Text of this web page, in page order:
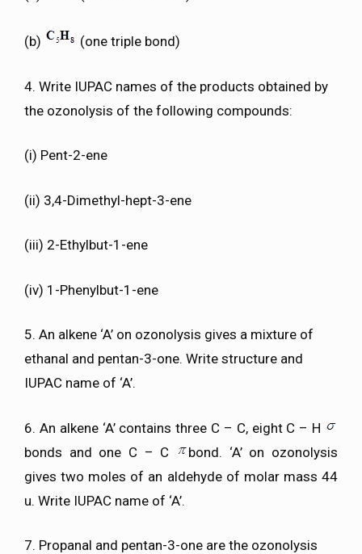
(b) (one triple bond)
4. Write IUPAC names of the products obtained by
the ozonolysis of the following compounds:
(i) Pent-2-ene
(ii) 3,4-Dimethyl-hept-3-ene
(iii) 2-Ethylbut-1-ene
(iv) 1-Phenylbut-1-ene
5. An alkene ‘A’ on ozonolysis gives a mixture of
ethanal and pentan-3-one. Write structure and
IUPAC name of ‘A’.
6. An alkene ‘A’ contains three C – C, eight C – H
bonds and one C – C
bond. ‘A’ on ozonolysis
gives two moles of an aldehyde of molar mass 44
u. Write IUPAC name of ‘A’.
7. Propanal and pentan-3-one are the ozonolysis